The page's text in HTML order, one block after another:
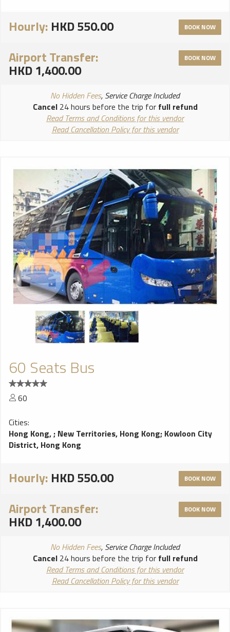
Hourly: HKD 550.00 BOOK NOW
Airport Transfer:
HKD 1,400.00
BOOK NOW
No Hidden Fees, Service Charge Included
Cancel24 hours before the trip for full refund
Read Terms and Conditions for this vendor
Read Cancellation Policy for this vendor
60 Seats Bus
60
Cities:
Hong Kong,; New Territories, Hong Kong; Kowloon City
District, Hong Kong
Hourly: HKD 550.00 BOOK NOW
Airport Transfer:
HKD 1,400.00
BOOK NOW
No Hidden Fees, Service Charge Included
Cancel24 hours before the trip for full refund
Read Terms and Conditions for this vendor
Read Cancellation Policy for this vendor